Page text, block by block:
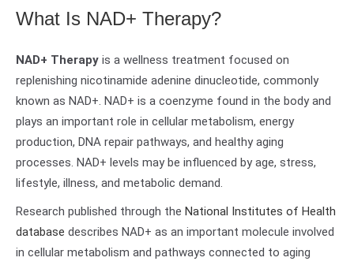
What Is NAD+ Therapy?
NAD+ Therapy is a wellness treatment focused on
replenishing nicotinamide adenine dinucleotide, commonly
known as NAD+. NAD+ is a coenzyme found in the body and
plays an important role in cellular metabolism, energy
production, DNA repair pathways, and healthy aging
processes. NAD+ levels may be influenced by age, stress,
lifestyle, illness, and metabolic demand.
Research published through the National Institutes of Health
database describes NAD+ as an important molecule involved
in cellular metabolism and pathways connected to aging